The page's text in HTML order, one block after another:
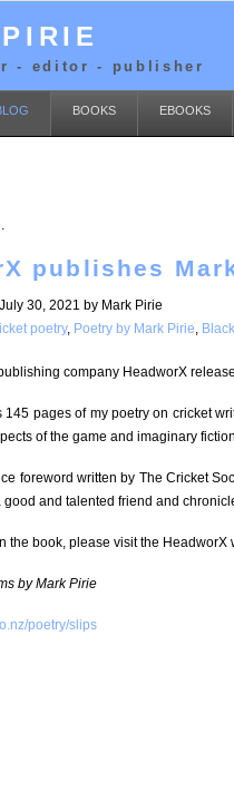
- editor - publisher
BOOKS EBOOKS
publishes
30, 2021 by Mark Pirie
poetry, Poetry by Mark Pirie,
company HeadworX
145 pages of my poetry on cricket
of the game and imaginary
foreword written by The Cricket
good and talented friend and
the book, please visit the HeadworX
by Mark Pirie
poetry/slips